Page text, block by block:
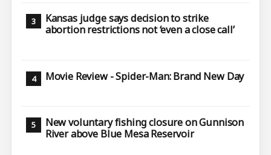
Kansas judge says decision to strike
abortion restrictions not ‘even a close call’
Movie Review - Spider-Man: Brand New Day
New voluntary fishing closure on Gunnison
River above Blue Mesa Reservoir